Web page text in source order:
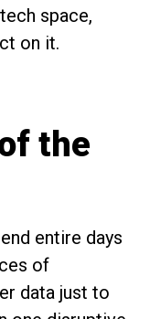
space,
on it.
the
entire days
of
data just to